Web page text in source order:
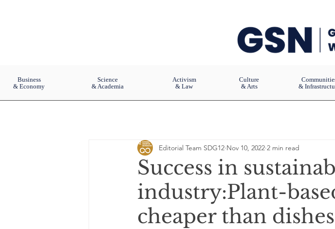
Business
& Economy
Science
& Academia
Activism
& Law
Culture
& Arts
&
Success in
industry:Plant-
cheaper than
Editorial Team SDG12 Nov 10, 2022 2 min read